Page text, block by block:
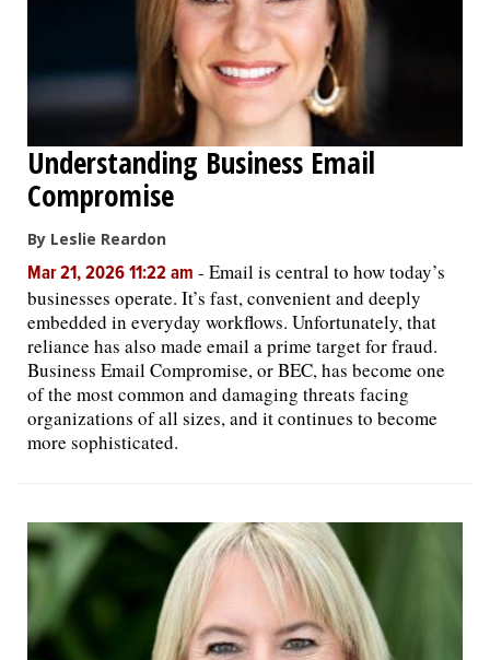
Understanding Business Email
Compromise
By Leslie Reardon
Mar 21, 2026 11:22 am - Email is central to how today’s
businesses operate. It’s fast, convenient and deeply
embedded in everyday workflows. Unfortunately, that
reliance has also made email a prime target for fraud.
Business Email Compromise, or BEC, has become one
of the most common and damaging threats facing
organizations of all sizes, and it continues to become
more sophisticated.